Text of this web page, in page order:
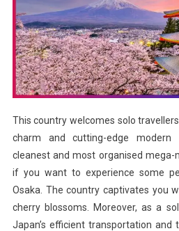
This country welcomes solo
charm and cutting-edge modern
cleanest and most organised mega-
if you want to experience some
Osaka. The country captivates you
cherry blossoms. Moreover, as a
Japan’s efficient transportation and